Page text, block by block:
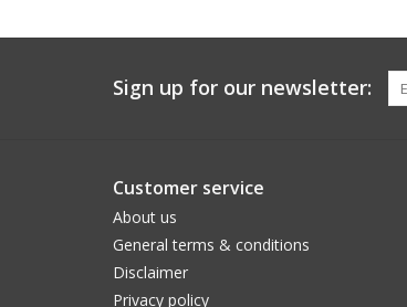
Sign up for our newsletter:
Customer service
About us
General terms & conditions
Disclaimer
Privacy policy